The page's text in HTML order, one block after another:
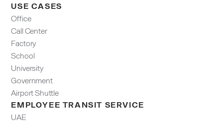
USE CASES
Office
Call Center
Factory
School
University
Government
Airport Shuttle
EMPLOYEE TRANSIT SERVICE
UAE